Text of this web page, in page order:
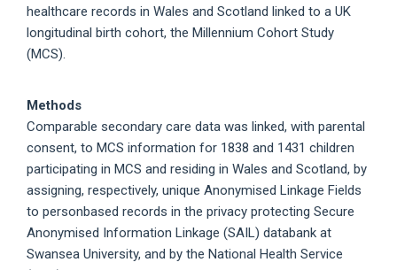
healthcare records in Wales and Scotland linked to a UK
longitudinal birth cohort, the Millennium Cohort Study
(MCS).
Methods
Comparable secondary care data was linked, with parental
consent, to MCS information for 1838 and 1431 children
participating in MCS and residing in Wales and Scotland, by
assigning, respectively, unique Anonymised Linkage Fields
to personbased records in the privacy protecting Secure
Anonymised Information Linkage (SAIL) databank at
Swansea University, and by the National Health Service